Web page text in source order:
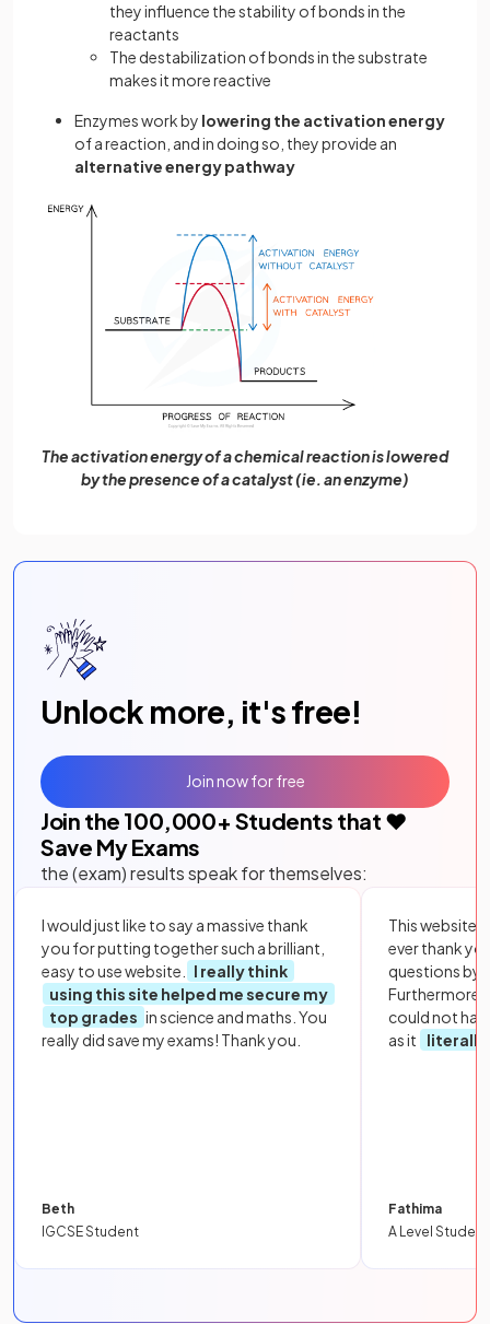
they influence the stability of bonds in the
reactants
The destabilization of bonds in the substrate
makes it more reactive
Enzymes work by lowering the activation energy
of a reaction, and in doing so, they provide an
alternative energy pathway
The activation energy of a chemical reaction is lowered
by the presence of a catalyst (ie. an enzyme)
Unlock more, it's free!
Join the 100,000+ Students that ❤️
Save My Exams
the (exam) results speak for themselves:
I would just like to say a massive thank
you for putting together such a brilliant,
easy to use website.
I really think
using this site helped me secure my
top grades in science and maths. You
really did save my exams! Thank you.
Beth
IGCSE Student
This website
ever thank
questions by
Furthermore,
could not
as it
literally
Fathima
A Level Student
Join now for free